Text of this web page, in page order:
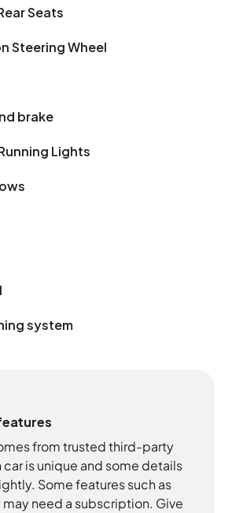
Seats
Steering Wheel
brake
Lights
system
from trusted third-party
is unique and some details
Some features such as
need a subscription. Give